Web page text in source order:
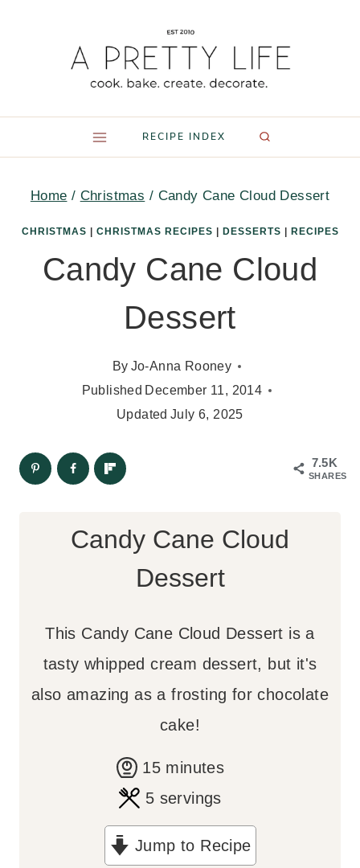
RECIPE INDEX
Home / Christmas / Candy Cane Cloud Dessert
CHRISTMAS CHRISTMAS RECIPES DESSERTS RECIPES
Candy Cane Cloud
Dessert
By Jo-Anna Rooney
Published December 11, 2014
Updated July 6, 2025
7.5K
SHARES
Candy Cane Cloud
Dessert
This Candy Cane Cloud Dessert is a
tasty whipped cream dessert, but it's
also amazing as a frosting for chocolate
cake!
15m
i
n
u
minutes
5 servings
Jump to Recipe